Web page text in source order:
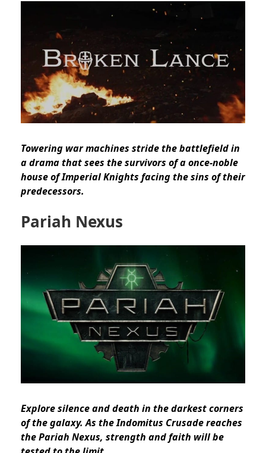
Towering war machines stride the battlefield in
a drama that sees the survivors of a once-noble
house of Imperial Knights facing the sins of their
predecessors.
Pariah Nexus
Explore silence and death in the darkest corners
of the galaxy. As the Indomitus Crusade reaches
the Pariah Nexus, strength and faith will be